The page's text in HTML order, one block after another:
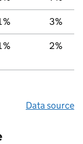
3%
2%
Data source